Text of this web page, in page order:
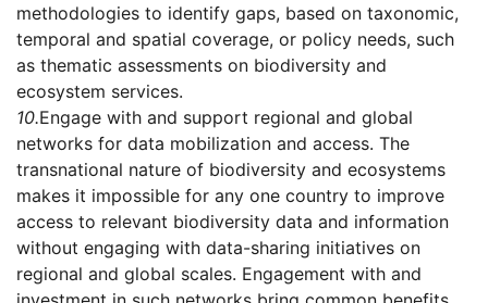
methodologies to identify gaps, based on taxonomic,
temporal and spatial coverage, or policy needs, such
as thematic assessments on biodiversity and
ecosystem services.
10.Engage with and support regional and global
networks for data mobilization and access. The
transnational nature of biodiversity and ecosystems
makes it impossible for any one country to improve
access to relevant biodiversity data and information
without engaging with data-sharing initiatives on
regional and global scales. Engagement with and